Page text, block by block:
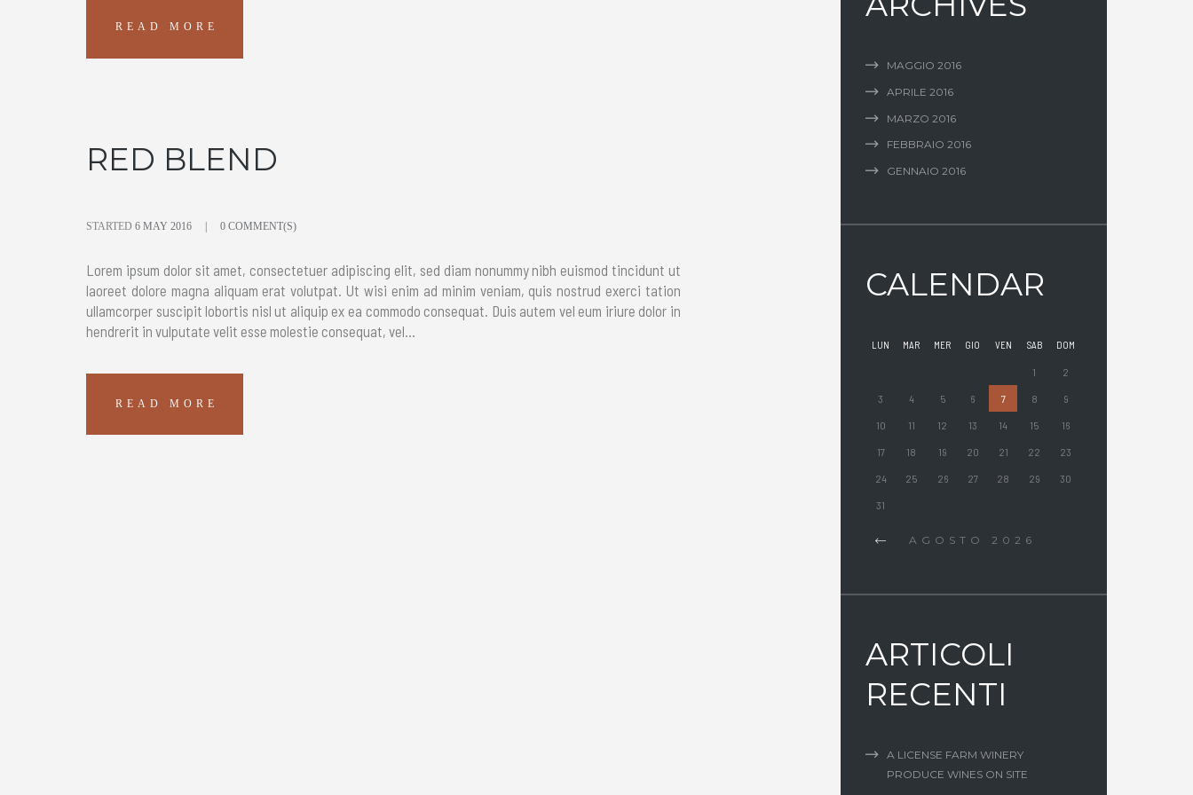
READ MORE
RED BLEND
STARTED 6 MAY 2016 0 COMMENT(S)
Lorem ipsum dolor sit amet, consectetuer adipiscing elit, sed diam nonummy nibh euismod tincidunt ut
laoreet dolore magna aliquam erat volutpat. Ut wisi enim ad minim veniam, quis nostrud exerci tation
ullamcorper suscipit lobortis nisl ut aliquip ex ea commodo consequat. Duis autem vel eum iriure dolor in
hendrerit in vulputate velit esse molestie consequat, vel...
READ MORE
MAGGIO 2016
APRILE 2016
MARZO 2016
FEBBRAIO 2016
GENNAIO 2016
CALENDAR
LUN MAR MER GIO VEN SAB DOM
1 2
3 4 5 6 7 8 9
10 11 12 13 14 15 16
17 18 19 20 21 22 23
24 25 26 27 28 29 30
31
AGOSTO 2026
ARTICOLI
RECENTI
A LICENSE FARM WINERY
PRODUCE WINES ON SITE